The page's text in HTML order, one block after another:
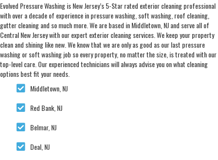
Evolved Pressure Washing is New Jersey’s 5-Star rated exterior cleaning professional
with over a decade of experience in pressure washing, soft washing, roof cleaning,
gutter cleaning and so much more. We are based in Middletown, NJ and serve all of
Central New Jersey with our expert exterior cleaning services. We keep your property
clean and shining like new. We know that we are only as good as our last pressure
washing or soft washing job so every property, no matter the size, is treated with our
top-level care. Our experienced technicians will always advise you on what cleaning
options best fit your needs.
Middletown, NJ
Red Bank, NJ
Belmar, NJ
Deal, NJ